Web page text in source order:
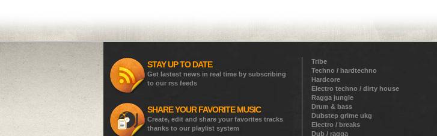
STAY UP TO DATE
Get lastest news in real time by subscribing
to our rss feeds
SHARE YOUR FAVORITE MUSIC
Create, edit and share your favorites tracks
thanks to our playlist system
Tribe
Techno / hardtechno
Hardcore
Electro techno / dirty house
Ragga jungle
Drum & bass
Dubstep grime ukg
Electro / breaks
Dub / ragga